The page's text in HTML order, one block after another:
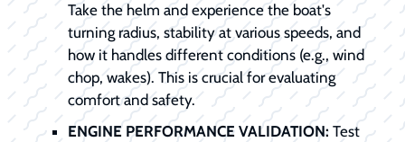
Take the helm and experience the boat's
turning radius, stability at various speeds, and
how it handles different conditions (e.g., wind
chop, wakes). This is crucial for evaluating
comfort and safety.
ENGINE PERFORMANCE VALIDATION: Test